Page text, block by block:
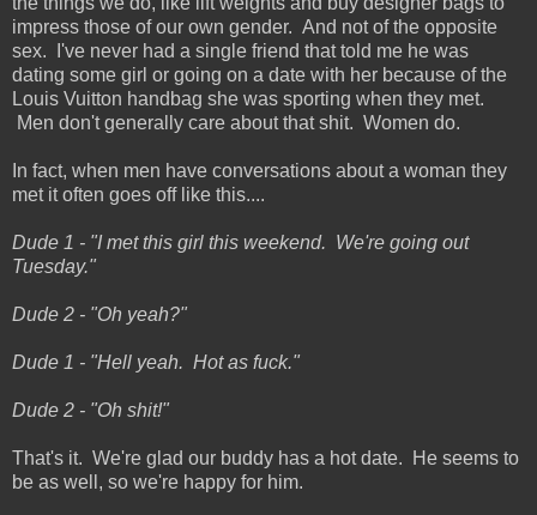
impress those of our own gender. And not of the opposite
sex. I've never had a single friend that told me he was
dating some girl or going on a date with her because of the
Louis Vuitton handbag she was sporting when they met.
Men don't generally care about that shit. Women do.
In fact, when men have conversations about a woman they
met it often goes off like this....
Dude 1 - "I met this girl this weekend. We're going out
Tuesday."
Dude 2 - "Oh yeah?"
Dude 1 - "Hell yeah. Hot as fuck."
Dude 2 - "Oh shit!"
That's it. We're glad our buddy has a hot date. He seems to
be as well, so we're happy for him.